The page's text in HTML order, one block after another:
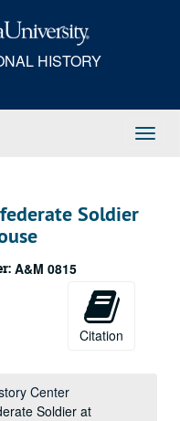
HISTORY
Soldier
A&M 0815
Citation
Center
Soldier at